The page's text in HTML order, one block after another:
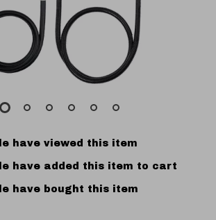
have viewed this item
have added this item to cart
have bought this item